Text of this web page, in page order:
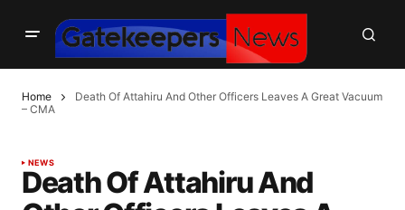
Home
Death Of Attahiru And Other Officers Leaves A Great Vacuum
– CMA
NEWS
Death Of Attahiru And